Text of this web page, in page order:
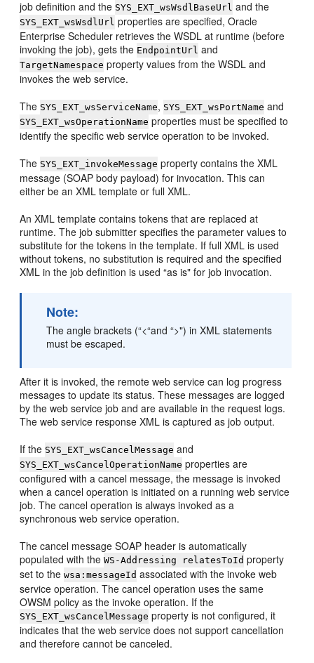
job definition and the SYS_EXT_wsWsdlBaseUrl and the
SYS_EXT_wsWsdlUrl properties are specified, Oracle
Enterprise Scheduler retrieves the WSDL at runtime (before
invoking the job), gets the EndpointUrl and
TargetNamespace property values from the WSDL and
invokes the web service.
The SYS_EXT_wsServiceName, SYS_EXT_wsPortName and
SYS_EXT_wsOperationName properties must be specified to
identify the specific web service operation to be invoked.
The SYS_EXT_invokeMessage property contains the XML
message (SOAP body payload) for invocation. This can
either be an XML template or full XML.
An XML template contains tokens that are replaced at
runtime. The job submitter specifies the parameter values to
substitute for the tokens in the template. If full XML is used
without tokens, no substitution is required and the specified
XML in the job definition is used “as is" for job invocation.
Note:
The angle brackets (“<“and “>") in XML statements
must be escaped.
After it is invoked, the remote web service can log progress
messages to update its status. These messages are logged
by the web service job and are available in the request logs.
The web service response XML is captured as job output.
If the SYS_EXT_wsCancelMessage and
SYS_EXT_wsCancelOperationName properties are
configured with a cancel message, the message is invoked
when a cancel operation is initiated on a running web service
job. The cancel operation is always invoked as a
synchronous web service operation.
The cancel message SOAP header is automatically
populated with theWS-Addressing relatesToId property
set to thewsa:messageId associated with the invoke web
service operation. The cancel operation uses the same
OWSM policy as the invoke operation. If the
SYS_EXT_wsCancelMessage property is not configured, it
indicates that the web service does not support cancellation
and therefore cannot be canceled.